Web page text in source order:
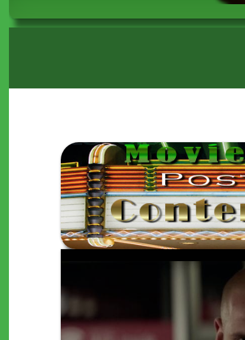
"THE
15:17
TO
PARIS"